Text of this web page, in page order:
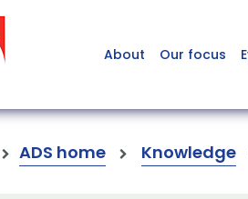
About Our focus
ADS home Knowledge